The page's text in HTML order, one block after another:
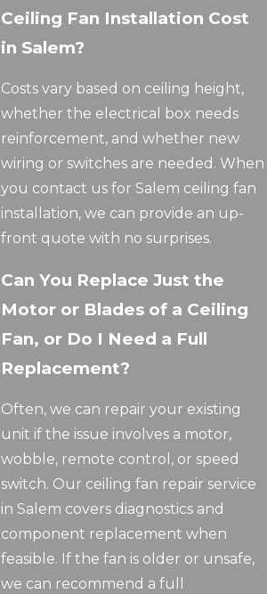
Ceiling Fan Installation Cost
in Salem?
Costs vary based on ceiling height,
whether the electrical box needs
reinforcement, and whether new
wiring or switches are needed. When
you contact us for Salem ceiling fan
installation, we can provide an up-
front quote with no surprises.
Can You Replace Just the
Motor or Blades of a Ceiling
Fan, or Do I Need a Full
Replacement?
Often, we can repair your existing
unit if the issue involves a motor,
wobble, remote control, or speed
switch. Our ceiling fan repair service
in Salem covers diagnostics and
component replacement when
feasible. If the fan is older or unsafe,
we can recommend a full